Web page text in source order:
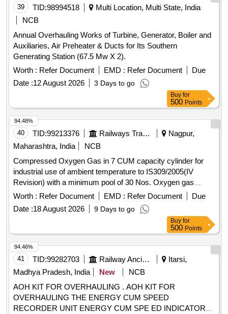
washer M-10, AAL part no.8.1830.222/14, Qty.04 No s.
2]Spring lock washer[curve] M-10, AAL part
no.8.1836.823/10,Qty.01 No. as per Drg.No. 3]Ribbed lo ck
washer dia M-5, AAL part no.8.1834.120/10 Qty=04 4] Lock
Washer M-6 ALL part no 8.8134. 114/10 0. qty 06 Nos. 5]
Lock washer 3.2 AAL part no 8.81834. 114/10 qty. 04 Nos 6]
Cylindrical D. screw M-3 x5, ALL part no. 8.115-205/114, qty
04 nos. 7] Deep Groovw ball bearing (6002-221), AAL part
no. 191 0016300. qty 02 nos. Disc spring, AAL part no.
8.2145-333, qty 02 nos. [ Warranty Period: 30 Month s after
39 TID:98994518
Multi Location, Multi State, India
NCB
Annual Overhauling Works of Turbine, Generator, Boiler and
Auxiliaries, Air Preheater & Ducts for Its Southern
Generating Station (67.5 Mw X 2).
Worth : Refer Document EMD : Refer Document
Due
Date :12 August 2026 3 Days to go
Buy for
500 Points
40 TID:99213376 Railways Transport Services
Nagpur,
Maharashtra, India
NCB
Compressed Oxygen Gas in 7 CUM capacity cylinder for
industrial use of ambient temperature to IS309/2005(IV
Revision) with a minimum pool of 30 Nos. Oxygen gas
cylinders initially including transportation of empty and loaded
Cylinder to/from Ajni depot . Compressed Oxygen Gas in 7
CUM capacity cylinder for industrial use of ambient tempe
rature to IS309/2005(IV Revision) with a minimum pool of 30
Nos. Oxygen gas cylinders initially includi ng transportation
of empty and loaded Cylinder to/from Ajni depot [ Warranty
Period: 12 Months aft er the date of delivery ] ]
Worth : Refer Document EMD : Refer Document
Due
Date :18 August 2026 9 Days to go
94.48%
Buy for
500 Points
41 TID:99282703 Railway Ancillaries
Itarsi,
Madhya Pradesh, India
New
NCB
AOH KIT FOR OVERHAULING . AOH KIT FOR
OVERHAULING THE ENERGY CUM SPEED
RECORDER UNIT ENERGY CUM SPE ED INDICATOR
94.46%